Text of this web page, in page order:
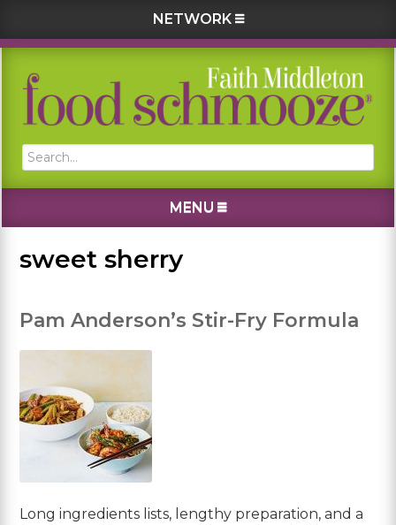
NETWORK
Skip
primary
Skip
main
Skip
primary
Skip
footer
Search...
MENU
sweet sherry
Pam Anderson’s Stir-Fry Formula
Long ingredients lists, lengthy preparation, and a